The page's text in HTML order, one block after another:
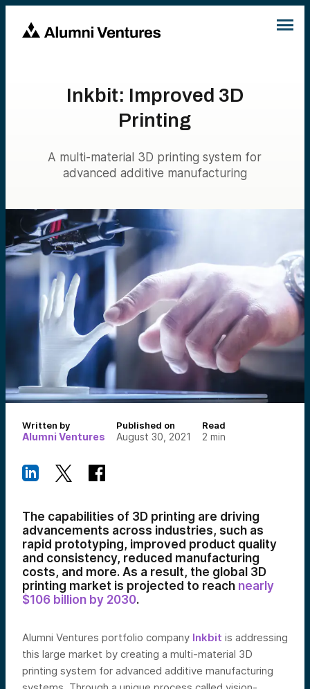
Inkbit: Improved 3D
Printing
A multi-material 3D printing system for
advanced additive manufacturing
Written by
Alumni Ventures
Published on
August 30, 2021
Read
2 min
The capabilities of 3D printing are driving
advancements across industries, such as
rapid prototyping, improved product quality
and consistency, reduced manufacturing
costs, and more. As a result, the global 3D
printing market is projected to reach nearly
$106 billion by 2030.
Alumni Ventures portfolio company Inkbit is addressing
this large market by creating a multi-material 3D
printing system for advanced additive manufacturing